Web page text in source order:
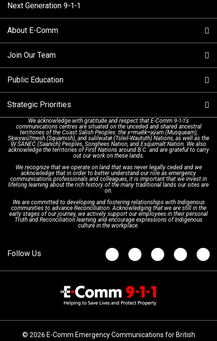
How 9-1-1 Works
Tips and Info
Call Statistics
Make a FIPPA Request
Dispatch Services
Text with 9-1-1 (DHHSI)
Interpretation Services
Find Your Police Non-Emergency Number in British
Next Generation 9-1-1
About E-Comm
Our Mission/Vision
Executive Leadership Team
History & Facilities
E-Comm Radio System
Shareholders
Board of Directors
Updates
Join Our Team
9-1-1 Call Takers
Technology Departments
Corporate Departments
Apply Now
Public Education
9-1-1 Tips
Education Campaigns
Emergency Preparedness
Recommended Links
FAQs
Strategic Priorities
Provincial Review Recommendations
Action Plan
Next Generation 9-1-1
We acknowledge with gratitude and respect that E-Comm 9-1-1's
communications centres are situated on the unceded and shared ancestral
territories of the Coast Salish Peoples: the xʷməθkʷəy̓əm (Musqueam),
Sḵwx̱wú7mesh (Squamish), and səlilwətaɬ (Tsleil-Waututh) Nations, as well as the
W̱ SÁNEĆ (Saanich) Peoples, Songhees Nation, and Esquimalt Nation. We also
acknowledge the territories of First Nations around B.C. and are grateful to carry
out our work on these lands.
We recognize that we operate on land that was never legally ceded and we
acknowledge that in order to better understand our role as emergency
communications professionals and colleagues, it is important that we invest in
lifelong learning about the rich history of the many traditional lands our sites are
on.
We are committed to developing and fostering relationships with Indigenous
communities to advance Reconciliation. Acknowledging that we are still in the
early stages of our journey, we actively support our employees in their personal
Truth and Reconciliation learning and encourage expressions of Indigenous
culture in the workplace.
© 2026 E-Comm Emergency Communications for British